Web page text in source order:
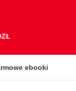
ebooki